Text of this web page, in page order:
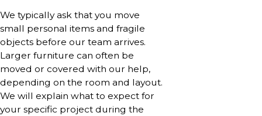
We typically ask that you move
small personal items and fragile
objects before our team arrives.
Larger furniture can often be
moved or covered with our help,
depending on the room and layout.
We will explain what to expect for
your specific project during the